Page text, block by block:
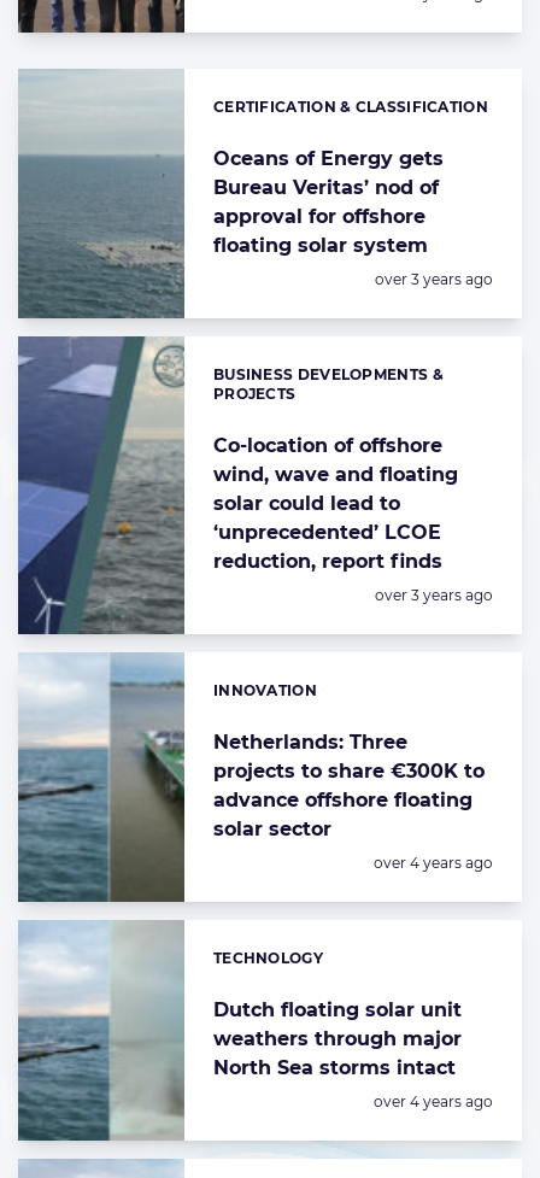
Oceans of Energy gets
Bureau Veritas’ nod of
approval for offshore
floating solar system
Categories:
CERTIFICATION & CLASSIFICATION
Posted:
over 3 years ago
Co-location of offshore
wind, wave and floating
solar could lead to
‘unprecedented’ LCOE
reduction, report finds
Categories:
BUSINESS DEVELOPMENTS &
PROJECTS
Posted:
over 3 years ago
Netherlands: Three
projects to share €300K to
advance offshore floating
solar sector
Categories:
INNOVATION
Posted:
over 4 years ago
Dutch floating solar unit
weathers through major
North Sea storms intact
Categories:
TECHNOLOGY
Posted:
over 4 years ago